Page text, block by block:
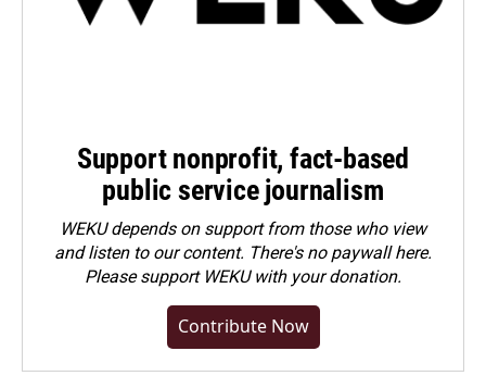
Support nonprofit, fact-based
public service journalism
WEKU depends on support from those who view
and listen to our content. There's no paywall here.
Pleasesupport WEKU with your donation.
Contribute Now